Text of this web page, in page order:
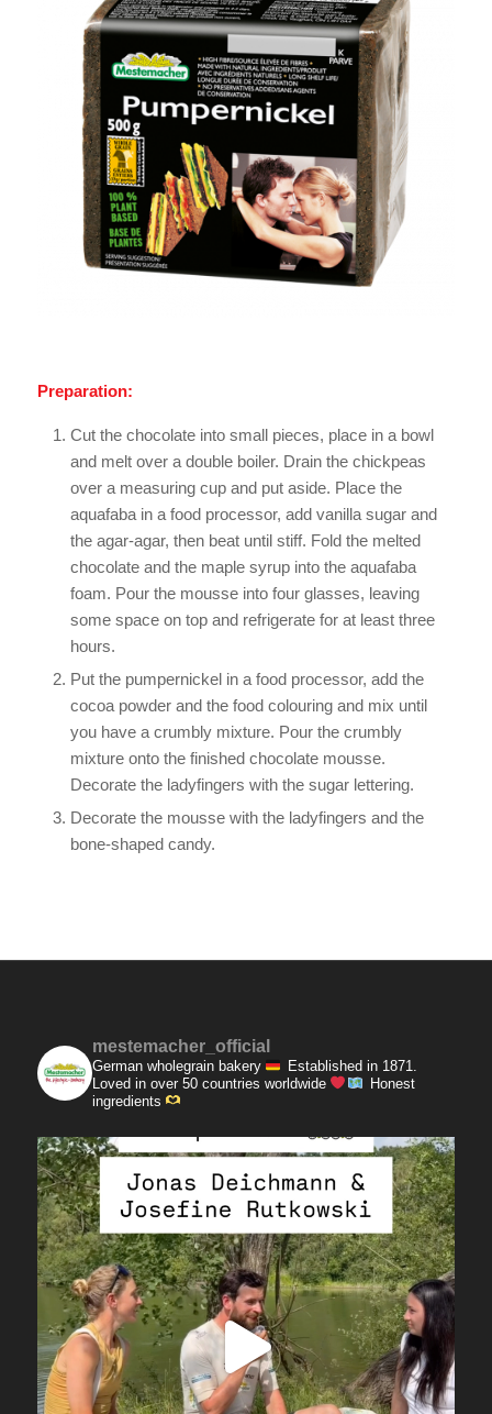
Preparation:
Cut the chocolate into small pieces, place in a bowl
and melt over a double boiler. Drain the chickpeas
over a measuring cup and put aside. Place the
aquafaba in a food processor, add vanilla sugar and
the agar-agar, then beat until stiff. Fold the melted
chocolate and the maple syrup into the aquafaba
foam. Pour the mousse into four glasses, leaving
some space on top and refrigerate for at least three
hours.
Put the pumpernickel in a food processor, add the
cocoa powder and the food colouring and mix until
you have a crumbly mixture. Pour the crumbly
mixture onto the finished chocolate mousse.
Decorate the ladyfingers with the sugar lettering.
Decorate the mousse with the ladyfingers and the
bone-shaped candy.
mestemacher_official
German wholegrain bakery
Established in 1871.
Loved in over 50 countries worldwide
Honest
ingredients